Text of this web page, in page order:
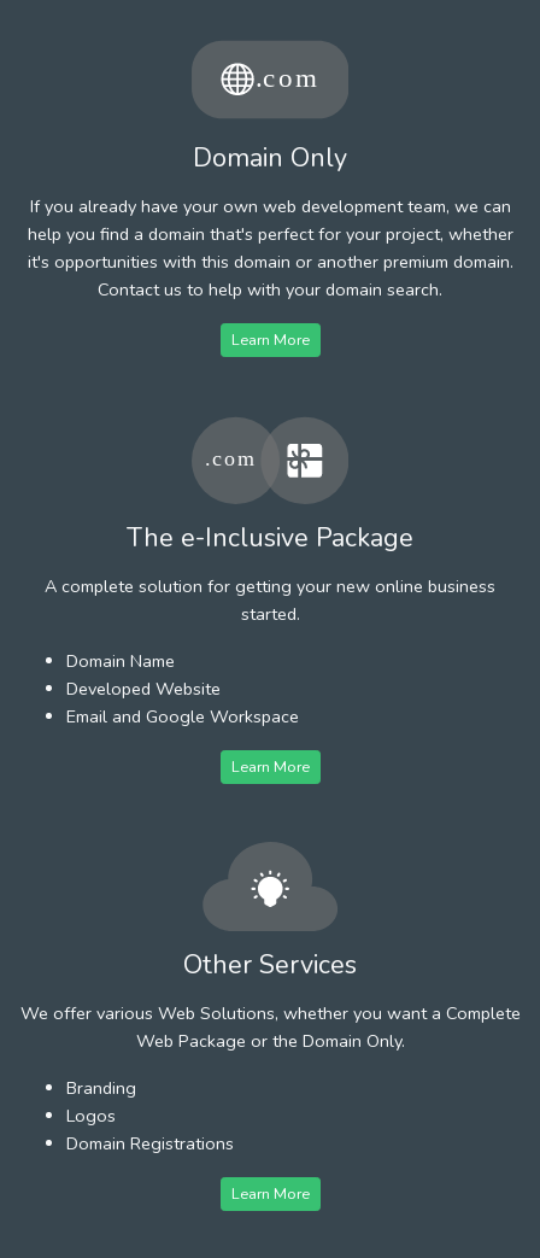
Domain Only
If you already have your own web development team, we can
help you find a domain that's perfect for your project, whether
it's opportunities with this domain or another premium domain.
Contact us to help with your domain search.
Learn More
The e-Inclusive Package
A complete solution for getting your new online business
started.
Domain Name
Developed Website
Email and Google Workspace
Learn More
Other Services
We offer various Web Solutions, whether you want a Complete
Web Package or the Domain Only.
Branding
Logos
Domain Registrations
Learn More